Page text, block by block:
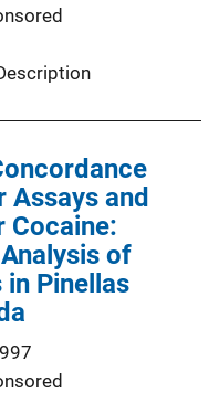
Assays and
Cocaine:
of
Pinellas